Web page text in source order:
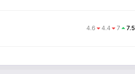
4.6 4.4 7 7.5